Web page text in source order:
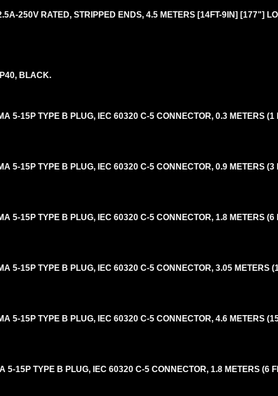
250V RATED, STRIPPED ENDS, 4.5 METERS [14FT-9IN] [177"]
BLACK.
5-15P TYPE B PLUG, IEC 60320 C-5 CONNECTOR, 0.3 METERS
5-15P TYPE B PLUG, IEC 60320 C-5 CONNECTOR, 0.9 METERS
5-15P TYPE B PLUG, IEC 60320 C-5 CONNECTOR, 1.8 METERS
5-15P TYPE B PLUG, IEC 60320 C-5 CONNECTOR, 3.05 METERS
5-15P TYPE B PLUG, IEC 60320 C-5 CONNECTOR, 4.6 METERS
5-15P TYPE B PLUG, IEC 60320 C-5 CONNECTOR, 1.8 METERS (6